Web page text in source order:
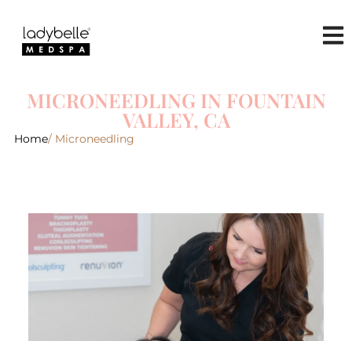
MICRONEEDLING IN FOUNTAIN
VALLEY, CA
Home/ Microneedling